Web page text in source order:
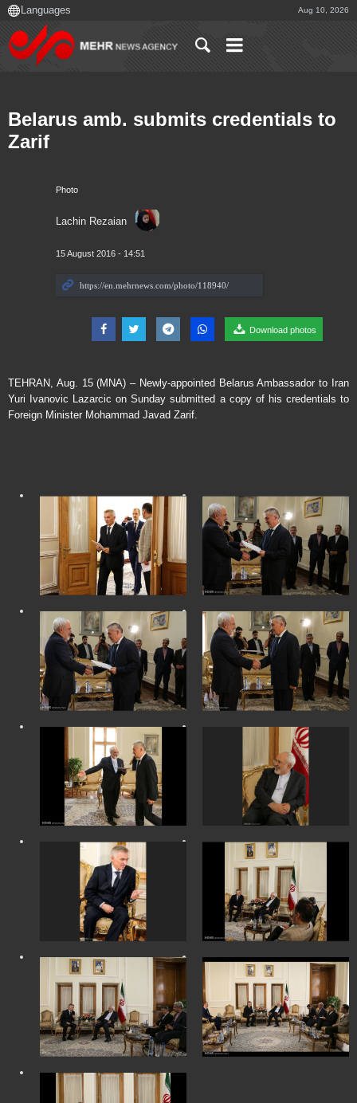
Aug 10, 2026
Photo
Lachin Rezaian
15 August 2016 - 14:51
Download photos
Belarus amb. submits credentials to
Zarif
TEHRAN, Aug. 15 (MNA) – Newly-appointed Belarus Ambassador to Iran
Yuri Ivanovic Lazarcic on Sunday submitted a copy of his credentials to
Foreign Minister Mohammad Javad Zarif.